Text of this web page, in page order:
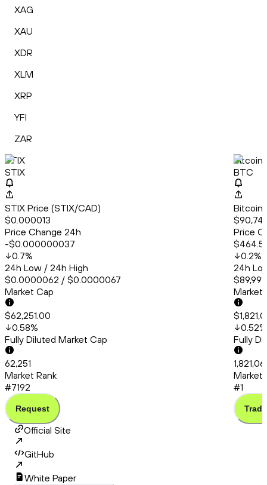
XAG
XAU
XDR
XLM
XRP
YFI
ZAR
STIX
STIX
STIX Price (STIX/CAD)
$0.000013
Price Change 24h
-$0.000000037
0.7%
24h Low / 24h High
$0.0000062 / $0.0000067
Market Cap
$62,251.00
0.58%
Fully Diluted Market Cap
62,251
Market Rank
#7192
Request
Bitcoin
BTC
Bitcoin
Price
0.2%
24h
Market
0.52%
Fully
Market
#1
Trade
Official Site
GitHub
White Paper